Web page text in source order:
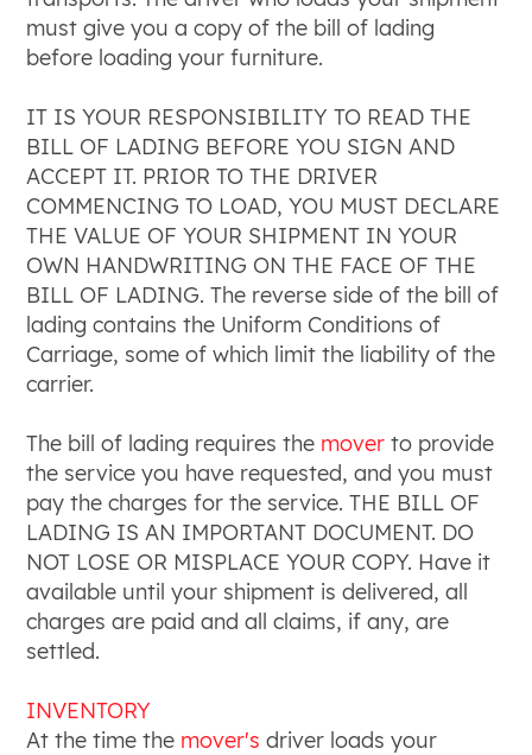
must give you a copy of the bill of lading
before loading your furniture.
IT IS YOUR RESPONSIBILITY TO READ THE
BILL OF LADING BEFORE YOU SIGN AND
ACCEPT IT. PRIOR TO THE DRIVER
COMMENCING TO LOAD, YOU MUST DECLARE
THE VALUE OF YOUR SHIPMENT IN YOUR
OWN HANDWRITING ON THE FACE OF THE
BILL OF LADING. The reverse side of the bill of
lading contains the Uniform Conditions of
Carriage, some of which limit the liability of the
carrier.
The bill of lading requires the mover to provide
the service you have requested, and you must
pay the charges for the service. THE BILL OF
LADING IS AN IMPORTANT DOCUMENT. DO
NOT LOSE OR MISPLACE YOUR COPY. Have it
available until your shipment is delivered, all
charges are paid and all claims, if any, are
settled.
INVENTORY
At the time the mover's driver loads your